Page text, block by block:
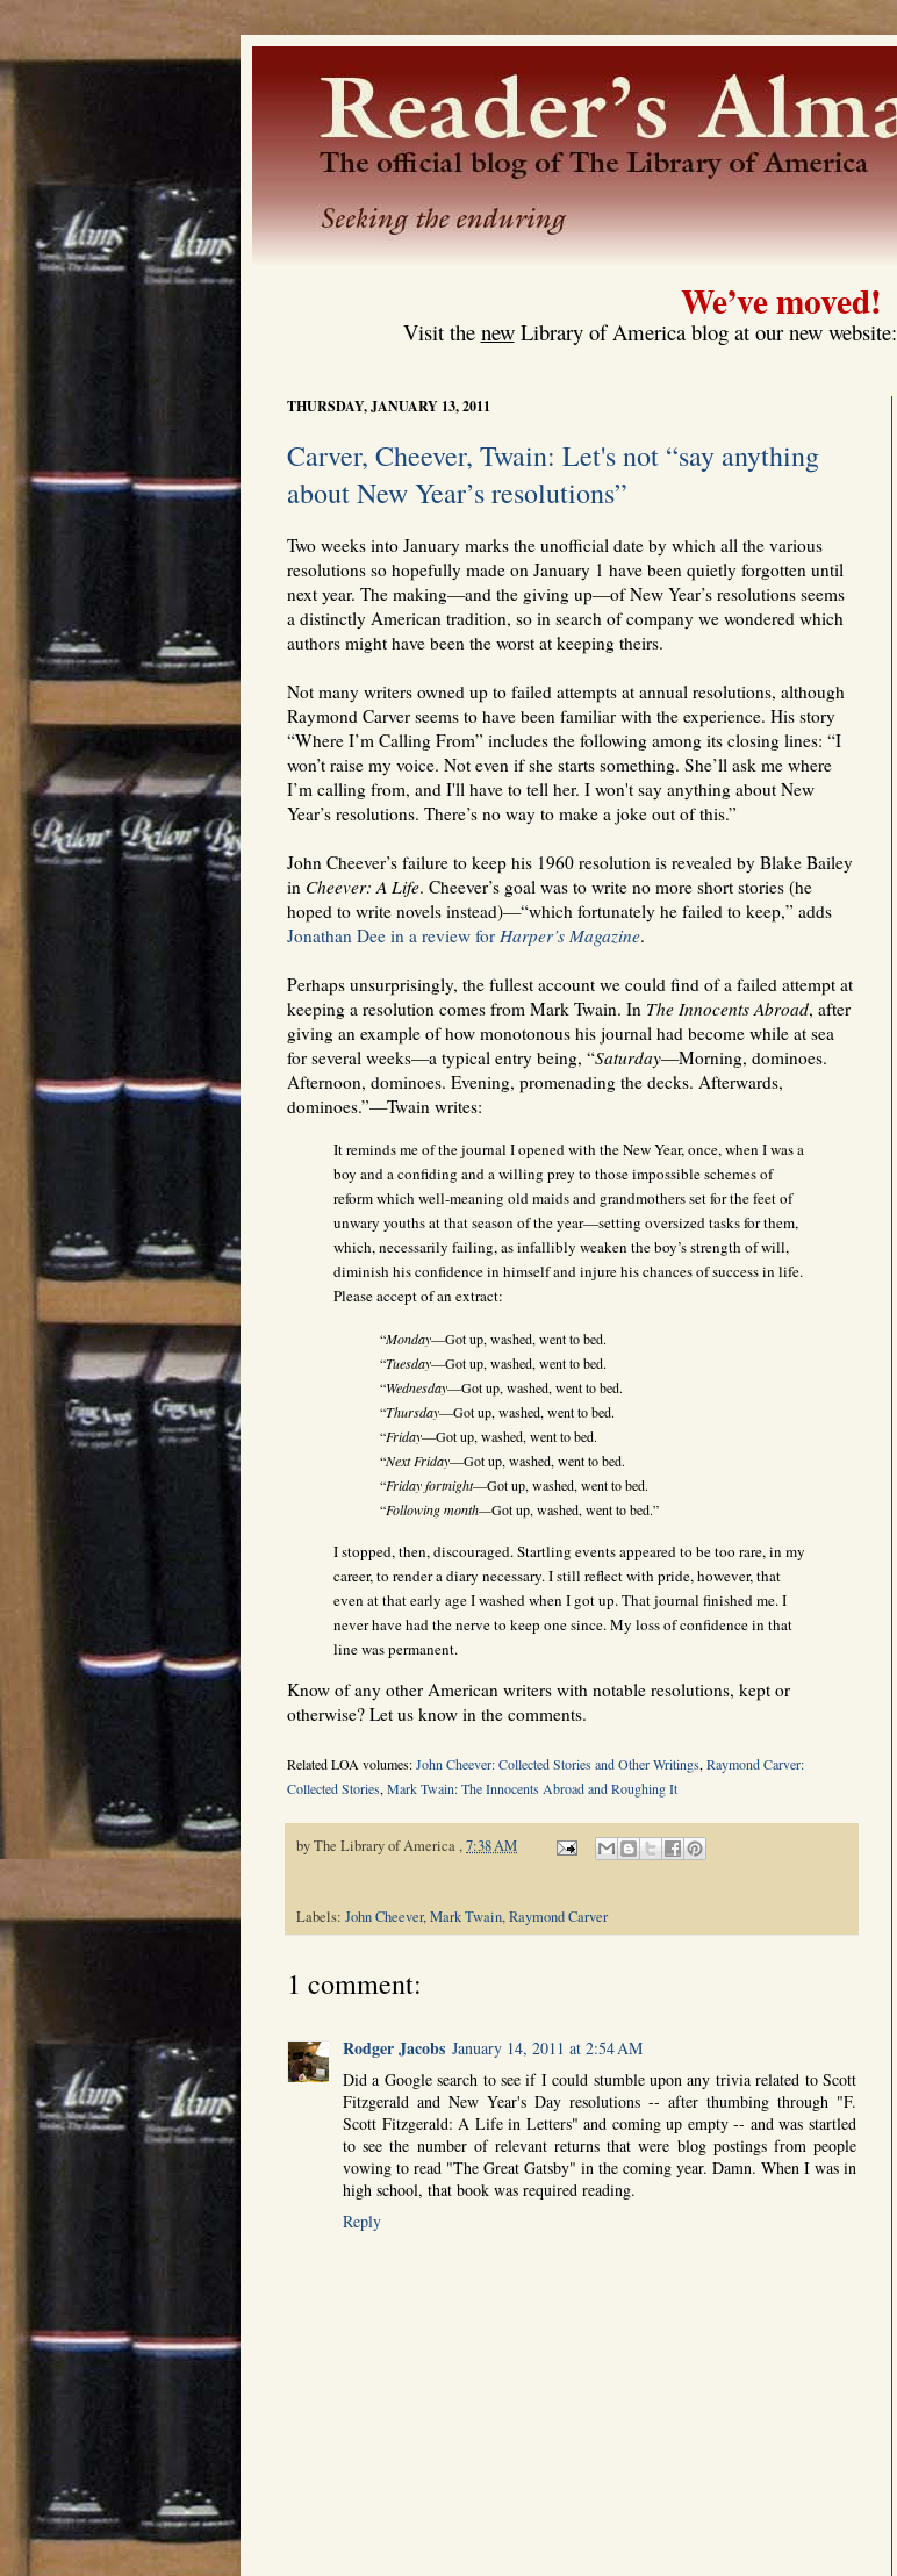
We’ve moved!
Visit the newLibrary of America blog at our new website:
THURSDAY, JANUARY 13, 2011
Carver, Cheever, Twain: Let's not “say anything
about New Year’s resolutions”
Two weeks into January marks the unofficial date by which all the various
resolutions so hopefully made on January 1 have been quietly forgotten until
next year. The making—and the giving up—of New Year’s resolutions seems
a distinctly American tradition, so in search of company we wondered which
authors might have been the worst at keeping theirs.
Not many writers owned up to failed attempts at annual resolutions, although
Raymond Carver seems to have been familiar with the experience. His story
“Where I’m Calling From” includes the following among its closing lines: “I
won’t raise my voice. Not even if she starts something. She’ll ask me where
I’m calling from, and I'll have to tell her. I won't say anything about New
Year’s resolutions. There’s no way to make a joke out of this.”
John Cheever’s failure to keep his 1960 resolution is revealed by Blake Bailey
in Cheever: A Life. Cheever’s goal was to write no more short stories (he
hoped to write novels instead)—“which fortunately he failed to keep,” adds
Jonathan Dee in a review for Harper’s Magazine.
Perhaps unsurprisingly, the fullest account we could find of a failed attempt at
keeping a resolution comes from Mark Twain. In The Innocents Abroad, after
giving an example of how monotonous his journal had become while at sea
for several weeks—a typical entry being, “Saturday—Morning, dominoes.
Afternoon, dominoes. Evening, promenading the decks. Afterwards,
dominoes.”—Twain writes:
It reminds me of the journal I opened with the New Year, once, when I was a
boy and a confiding and a willing prey to those impossible schemes of
reform which well-meaning old maids and grandmothers set for the feet of
unwary youths at that season of the year—setting oversized tasks for them,
which, necessarily failing, as infallibly weaken the boy’s strength of will,
diminish his confidence in himself and injure his chances of success in life.
Please accept of an extract:
“Monday—Got up, washed, went to bed.
“Tuesday—Got up, washed, went to bed.
“Wednesday—Got up, washed, went to bed.
“Thursday—Got up, washed, went to bed.
“Friday—Got up, washed, went to bed.
“Next Friday—Got up, washed, went to bed.
“Friday fortnight—Got up, washed, went to bed.
“Following month—Got up, washed, went to bed.”
I stopped, then, discouraged. Startling events appeared to be too rare, in my
career, to render a diary necessary. I still reflect with pride, however, that
even at that early age I washed when I got up. That journal finished me. I
never have had the nerve to keep one since. My loss of confidence in that
line was permanent.
Know of any other American writers with notable resolutions, kept or
otherwise? Let us know in the comments.
Related LOA volumes:John Cheever: Collected Stories and Other Writings,Raymond Carver:
Collected Stories,Mark Twain: The Innocents Abroad and Roughing It
byThe Library of America,7:38 AM
Labels: John Cheever,Mark Twain,Raymond Carver
1 comment:
Rodger Jacobs January 14, 2011 at 2:54 AM
Did a Google search to see if I could stumble upon any trivia related to Scott
Fitzgerald and New Year's Day resolutions -- after thumbing through "F.
Scott Fitzgerald: A Life in Letters" and coming up empty -- and was startled
to see the number of relevant returns that were blog postings from people
vowing to read "The Great Gatsby" in the coming year. Damn. When I was in
high school, that book was required reading.
Reply